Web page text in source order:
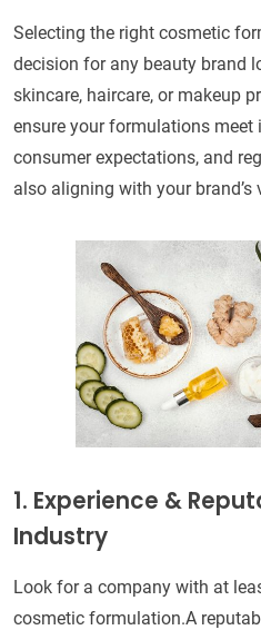
Selecting the right cosmetic
decision for any beauty brand
skincare, haircare, or makeup
ensure your formulations meet
consumer expectations, and
also aligning with your brand’s
1. Experience &
Industry
Look for a company with at
cosmetic formulation.A